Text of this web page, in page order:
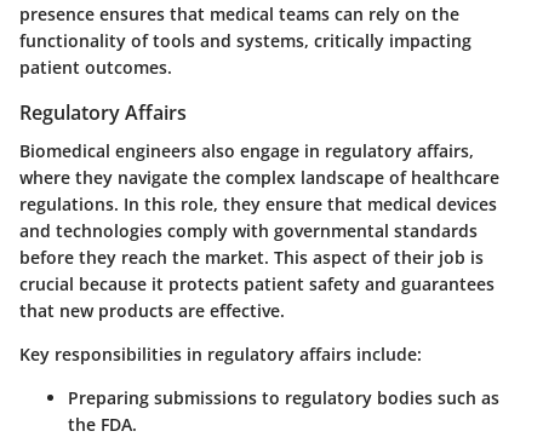
presence ensures that medical teams can rely on the
functionality of tools and systems, critically impacting
patient outcomes.
Regulatory Affairs
Biomedical engineers also engage in regulatory affairs,
where they navigate the complex landscape of healthcare
regulations. In this role, they ensure that medical devices
and technologies comply with governmental standards
before they reach the market. This aspect of their job is
crucial because it protects patient safety and guarantees
that new products are effective.
Key responsibilities in regulatory affairs include:
Preparing submissions to regulatory bodies such as
the FDA.